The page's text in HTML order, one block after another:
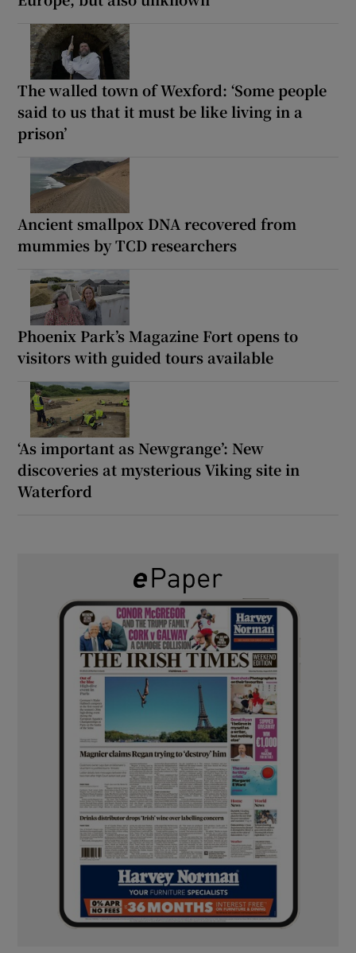
The walled town of Wexford: ‘Some people
said to us that it must be like living in a
prison’
Ancient smallpox DNA recovered from
mummies by TCD researchers
Phoenix Park’s Magazine Fort opens to
visitors with guided tours available
‘As important as Newgrange’: New
discoveries at mysterious Viking site in
Waterford